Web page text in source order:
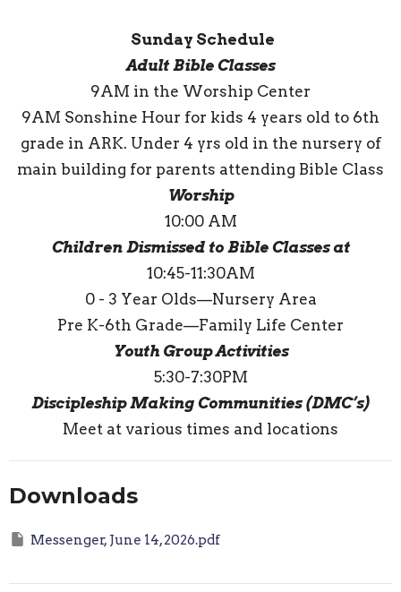
Sunday Schedule
Adult Bible Classes
9AM in the Worship Center
9AM Sonshine Hour for kids 4 years old to 6th
grade in ARK. Under 4 yrs old in the nursery of
main building for parents attending Bible Class
Worship
10:00 AM
Children Dismissed to Bible Classes at
10:45-11:30AM
0 - 3 Year Olds—Nursery Area
Pre K-6th Grade—Family Life Center
Youth Group Activities
5:30-7:30PM
Discipleship Making Communities (DMC’s)
Meet at various times and locations
Downloads
Messenger, June 14, 2026.pdf